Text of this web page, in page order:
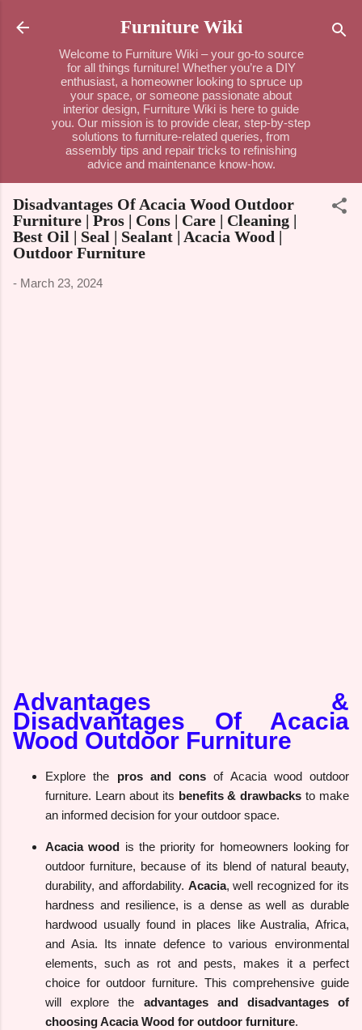
Skip to main content
Furniture Wiki
Welcome to Furniture Wiki – your go-to source
for all things furniture! Whether you’re a DIY
enthusiast, a homeowner looking to spruce up
your space, or someone passionate about
interior design, Furniture Wiki is here to guide
you. Our mission is to provide clear, step-by-step
solutions to furniture-related queries, from
assembly tips and repair tricks to refinishing
advice and maintenance know-how.
Disadvantages Of Acacia Wood Outdoor
Furniture | Pros | Cons | Care | Cleaning |
Best Oil | Seal | Sealant | Acacia Wood |
Outdoor Furniture
- March 23, 2024
Advantages &
Disadvantages Of Acacia
Wood Outdoor Furniture
Explore the pros and cons of Acacia wood outdoor
furniture. Learn about its benefits & drawbacks to make
an informed decision for your outdoor space.
Acacia wood is the priority for homeowners looking for
outdoor furniture, because of its blend of natural beauty,
durability, and affordability. Acacia, well recognized for its
hardness and resilience, is a dense as well as durable
hardwood usually found in places like Australia, Africa,
and Asia. Its innate defence to various environmental
elements, such as rot and pests, makes it a perfect
choice for outdoor furniture. This comprehensive guide
will explore the advantages and disadvantages of
choosing Acacia Wood for outdoor furniture.